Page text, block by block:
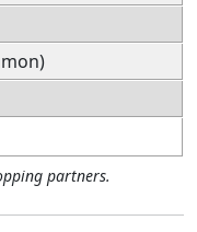
partners.